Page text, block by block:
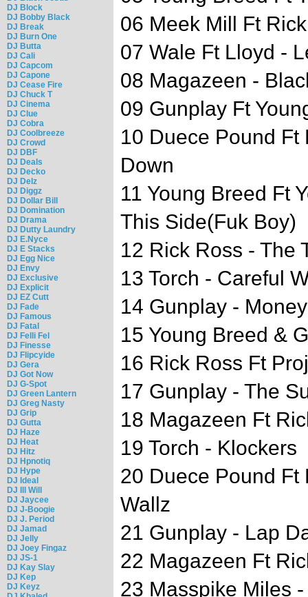
DJ Block
DJ Bobby Black
DJ Break
DJ Burn One
DJ Butta
DJ Cali
DJ Capcom
DJ Capone
DJ Cease Fire
DJ Chuck T
DJ Cinema
DJ Clue
DJ Cobra
DJ Coolbreeze
DJ Crowd
DJ DBF
DJ Deals
DJ Decko
DJ Delz
DJ Diggz
DJ Dollar Bill
DJ Domination
DJ Drama
DJ Dutty Laundry
DJ E.Nyce
DJ E Stacks
DJ Egg Nice
DJ Envy
DJ Exclusive
DJ Explicit
DJ EZ Cutt
DJ Fade
DJ Famous
DJ Fatal
DJ Felli Fel
DJ Finesse
DJ Flipcyide
DJ Gera
DJ Got Now
DJ G-Spot
DJ Green Lantern
DJ Greg Nasty
DJ Grip
DJ Gutta
DJ Haze
DJ Heat
DJ Hitz
DJ Hpnotiq
DJ Hype
DJ Ideal
DJ Ill Will
DJ Jaycee
DJ J-Boogie
DJ J. Period
DJ Jamad
DJ Jelly
DJ Joey Fingaz
DJ JS-1
DJ Kay Slay
DJ Kep
DJ Keyz
06 Meek Mill Ft
07 Wale Ft Lloyd -
08 Magazeen -
09 Gunplay Ft
10 Duece Pound Ft
Down
11 Young Breed Ft
This Side(Fuk Boy)
12 Rick Ross - The
13 Torch - Careful
14 Gunplay -
15 Young Breed &
16 Rick Ross Ft
17 Gunplay - The
18 Magazeen Ft
19 Torch - Klockers
20 Duece Pound Ft
Wallz
21 Gunplay - Lap
22 Magazeen Ft
23 Masspike Miles